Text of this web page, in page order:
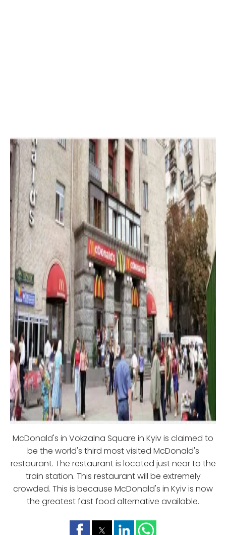
McDonald's in Vokzalna Square in Kyiv is claimed to
be the world's third most visited McDonald's
restaurant. The restaurant is located just near to the
train station. This restaurant will be extremely
crowded. This is because McDonald's in Kyiv is now
the greatest fast food alternative available.